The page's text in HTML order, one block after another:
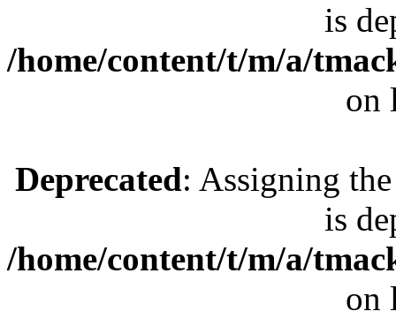
is
/home/content/t/m/a/
on
Deprecated: Assigning
is
/home/content/t/m/a/
on